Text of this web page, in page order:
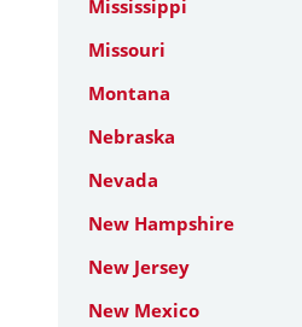
Mississippi
Missouri
Montana
Nebraska
Nevada
New Hampshire
New Jersey
New Mexico